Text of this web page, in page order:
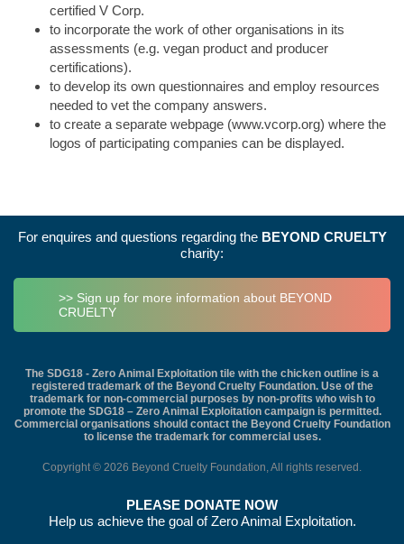
certified V Corp.
to incorporate the work of other organisations in its
assessments (e.g. vegan product and producer
certifications).
to develop its own questionnaires and employ resources
needed to vet the company answers.
to create a separate webpage (www.vcorp.org) where the
logos of participating companies can be displayed.
For enquires and questions regarding the BEYOND CRUELTY
charity:
>> Sign up for more information about BEYOND
CRUELTY
The SDG18 - Zero Animal Exploitation tile with the chicken outline is a
registered trademark of the Beyond Cruelty Foundation. Use of the
trademark for non-commercial purposes by non-profits who wish to
promote the SDG18 – Zero Animal Exploitation campaign is permitted.
Commercial organisations should contact the Beyond Cruelty Foundation
to license the trademark for commercial uses.
Copyright © 2026 Beyond Cruelty Foundation, All rights reserved.
PLEASE DONATE NOW
Help us achieve the goal of Zero Animal Exploitation.